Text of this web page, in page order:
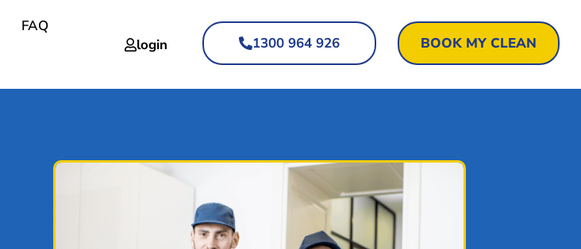
FAQ
login 1300 964 926 BOOK MY CLEAN